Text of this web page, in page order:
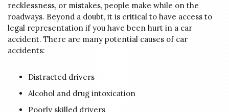
recklessness, or mistakes, people make while on the
roadways. Beyond a doubt, it is critical to have access to
legal representation if you have been hurt in a car
accident. There are many potential causes of car
accidents:
Distracted drivers
Alcohol and drug intoxication
Poorly skilled drivers